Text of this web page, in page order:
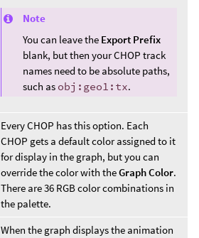
Note
You can leave the Export Prefix
blank, but then your CHOP track
names need to be absolute paths,
such as obj:geo1:tx.
Every CHOP has this option. Each
CHOP gets a default color assigned to it
for display in the graph, but you can
override the color with theGraph Color.
There are 36 RGB color combinations in
the palette.
When the graph displays the animation